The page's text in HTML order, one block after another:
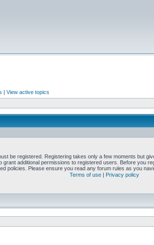
| View active topics
be registered. Registering takes only a few moments but
grant additional permissions to registered users. Before you
policies. Please ensure you read any forum rules as you
Terms of use | Privacy policy